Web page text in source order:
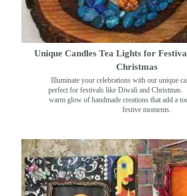
Unique Candles Tea Lights for
Christmas
Illuminate your celebrations with our unique
perfect for festivals like Diwali and Christmas.
warm glow of handmade creations that add a
festive moments.